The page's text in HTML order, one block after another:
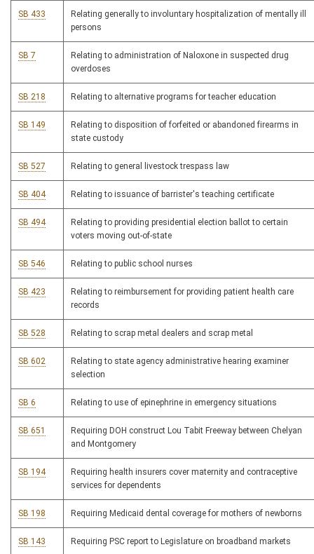
SB 433
Relating generally to involuntary hospitalization of mentally ill
persons
SB 7
Relating to administration of Naloxone in suspected drug
overdoses
SB 218 Relating to alternative programs for teacher education
SB 149
Relating to disposition of forfeited or abandoned firearms in
state custody
SB 527 Relating to general livestock trespass law
SB 404 Relating to issuance of barrister's teaching certificate
SB 494
Relating to providing presidential election ballot to certain
voters moving out-of-state
SB 546 Relating to public school nurses
SB 423
Relating to reimbursement for providing patient health care
records
SB 528 Relating to scrap metal dealers and scrap metal
SB 602
Relating to state agency administrative hearing examiner
selection
SB 6 Relating to use of epinephrine in emergency situations
SB 651
Requiring DOH construct Lou Tabit Freeway between Chelyan
and Montgomery
SB 194
Requiring health insurers cover maternity and contraceptive
services for dependents
SB 198 Requiring Medicaid dental coverage for mothers of newborns
SB 143 Requiring PSC report to Legislature on broadband markets